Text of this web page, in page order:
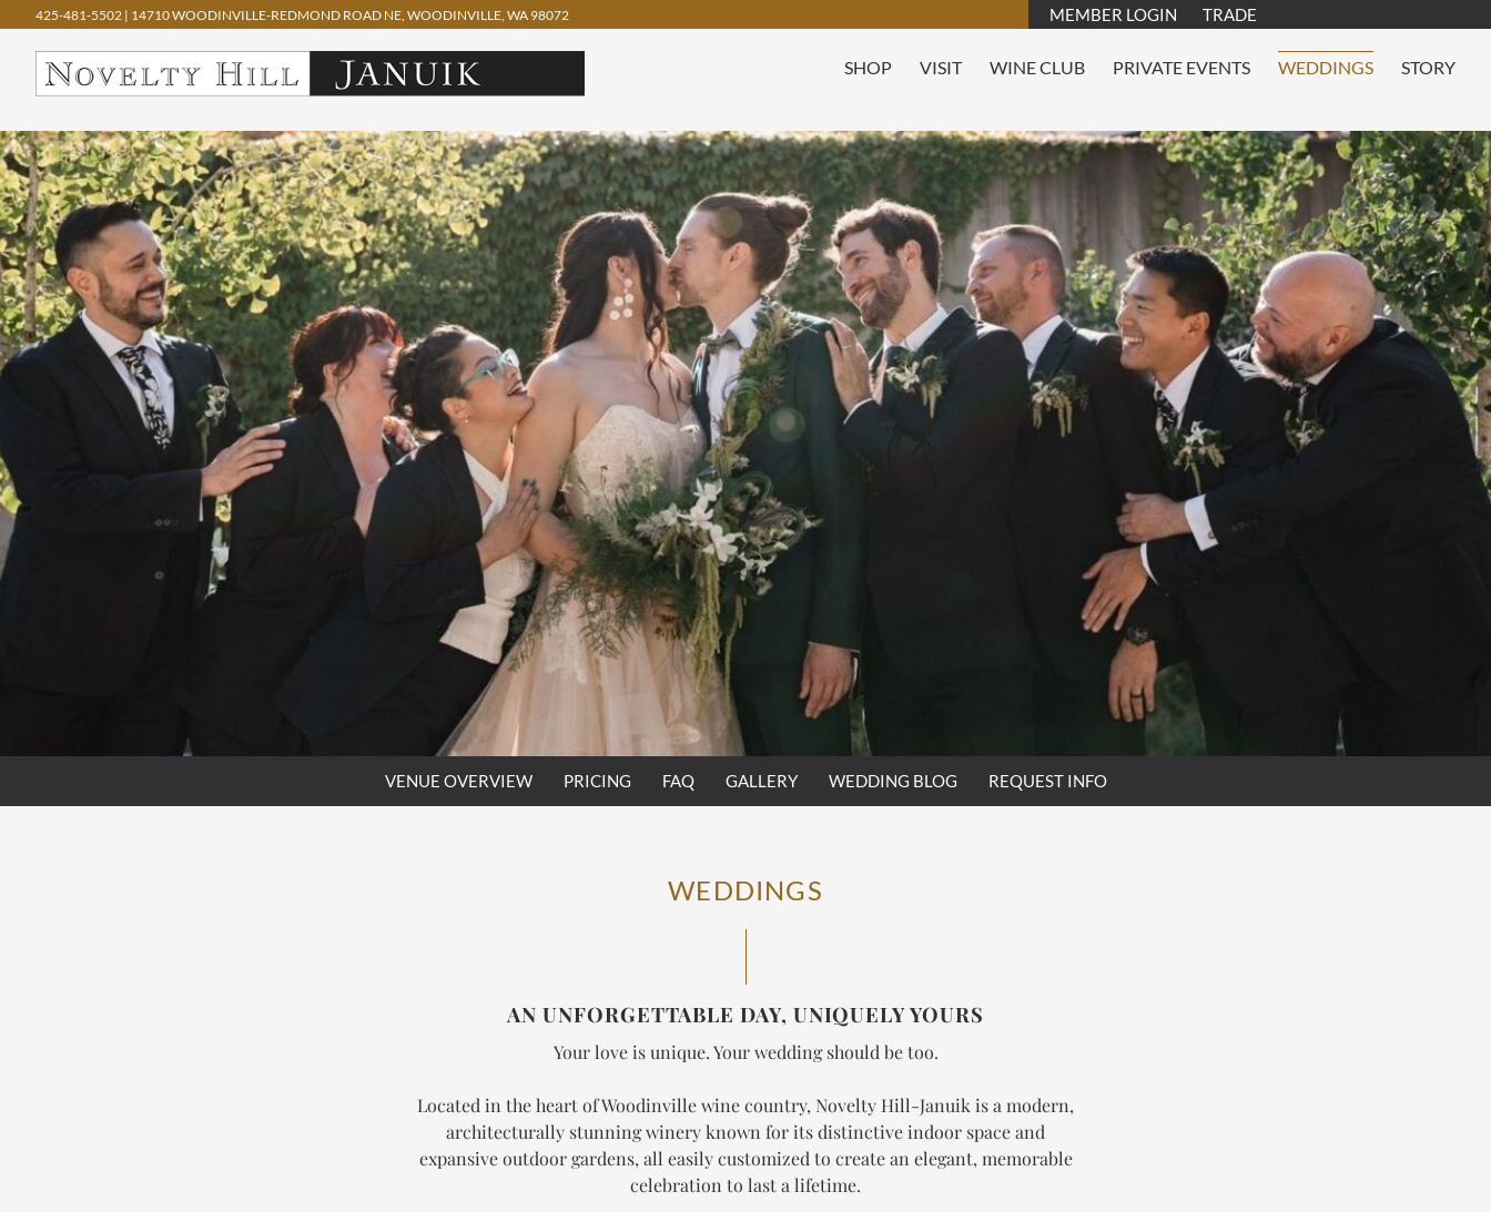
Skip
to
content
425-481-5502 | 14710 WOODINVILLE-REDMOND ROAD NE, WOODINVILLE, WA 98072 MEMBER LOGIN TRADE
SHOP VISIT WINE CLUB PRIVATE EVENTS WEDDINGS STORY
VENUE OVERVIEW PRICING FAQ GALLERY WEDDING BLOG REQUEST INFO
WEDDINGS
AN UNFORGETTABLE DAY, UNIQUELY YOURS
Your love is unique. Your wedding should be too.
Located in the heart of Woodinville wine country, Novelty Hill-Januik is a modern,
architecturally stunning winery known for its distinctive indoor space and
expansive outdoor gardens, all easily customized to create an elegant, memorable
celebration to last a lifetime.